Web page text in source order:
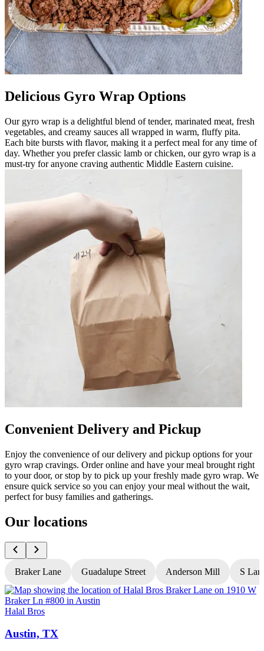
Delicious Gyro Wrap Options
Our gyro wrap is a delightful blend of tender, marinated meat, fresh
vegetables, and creamy sauces all wrapped in warm, fluffy pita.
Each bite bursts with flavor, making it a perfect meal for any time of
day. Whether you prefer classic lamb or chicken, our gyro wrap is a
must-try for anyone craving authentic Middle Eastern cuisine.
Convenient Delivery and Pickup
Enjoy the convenience of our delivery and pickup options for your
gyro wrap cravings. Order online and have your meal brought right
to your door, or stop by to pick up your freshly made gyro wrap. We
ensure quick service so you can enjoy your meal without the wait,
perfect for busy families and gatherings.
Our locations
Braker Lane Guadalupe Street Anderson Mill S
Halal Bros
Austin, TX